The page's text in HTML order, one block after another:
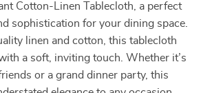
Cotton-Linen Tablecloth, a perfect
sophistication for your dining space.
linen and cotton, this tablecloth
a soft, inviting touch. Whether it’s
or a grand dinner party, this